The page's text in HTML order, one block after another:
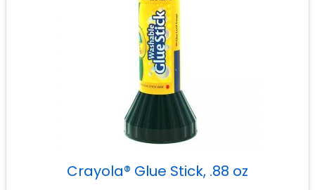
Crayola® Glue Stick, .88 oz